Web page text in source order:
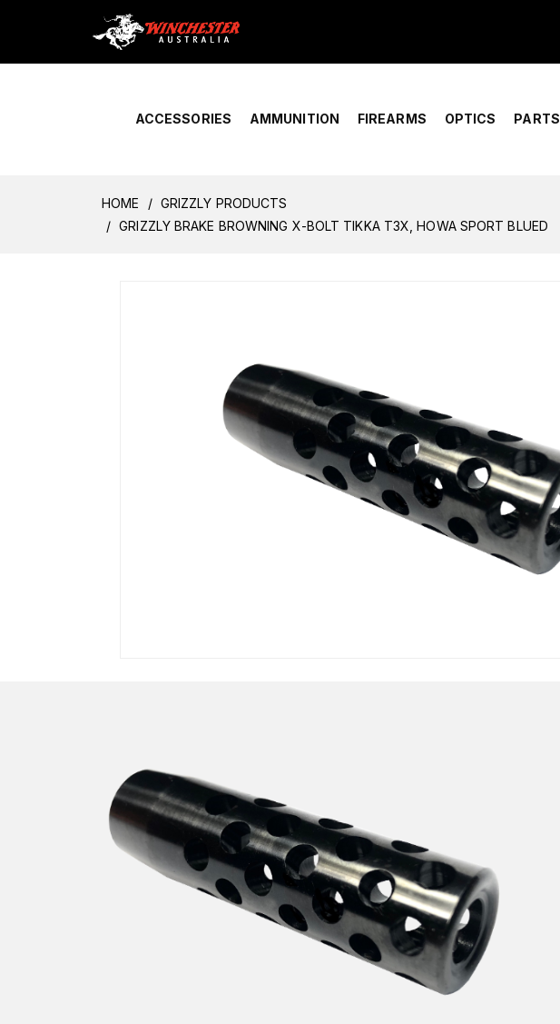
Home › Account Overview
ACCESSORIES AMMUNITION FIREARMS OPTICS PARTS
HOME
GRIZZLY PRODUCTS
GRIZZLY BRAKE BROWNING X-BOLT TIKKA T3X, HOWA SPORT BLUED